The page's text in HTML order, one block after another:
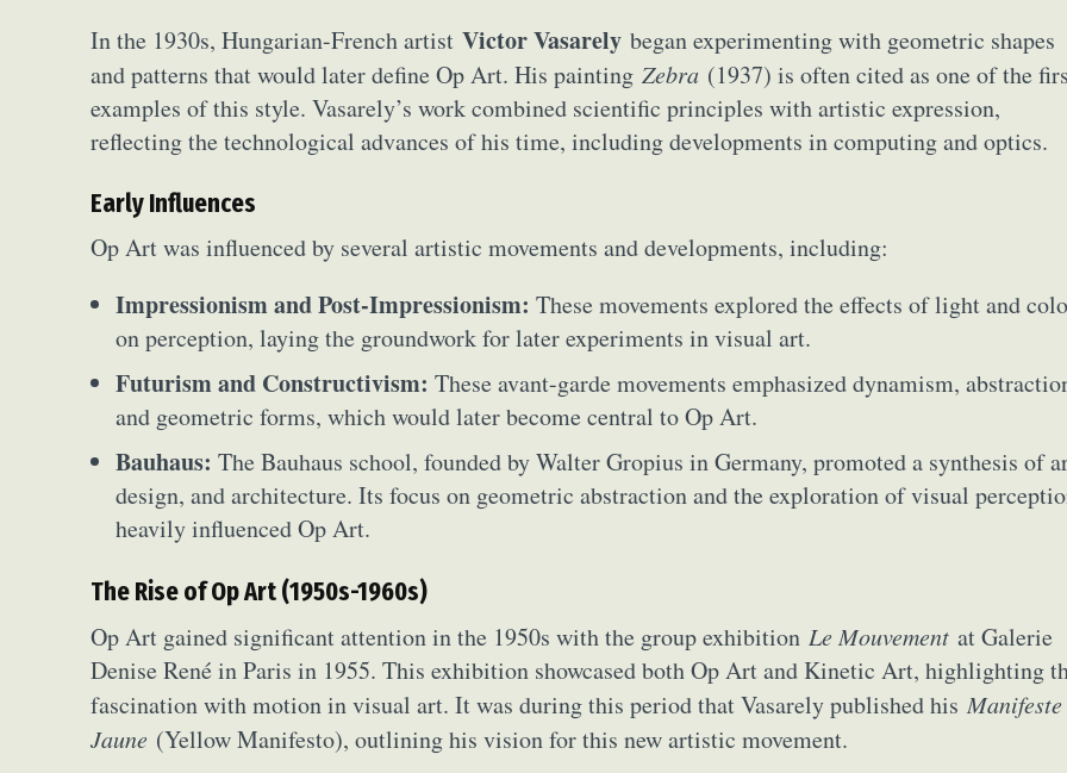
Abstract Photography Aerial Photography Animal Photography
Architectural Photography
Architecture Artistic Nude
In the 1930s, Hungarian-French artist Victor Vasarely began experimenting with geometric shapes
and patterns that would later define Op Art. His painting Zebra (1937) is often cited as one of the
examples of this style. Vasarely’s work combined scientific principles with artistic expression,
reflecting the technological advances of his time, including developments in computing and optics.
Early Influences
Op Art was influenced by several artistic movements and developments, including:
Impressionism and Post-Impressionism: These movements explored the effects of light and
on perception, laying the groundwork for later experiments in visual art.
Futurism and Constructivism: These avant-garde movements emphasized dynamism,
and geometric forms, which would later become central to Op Art.
Bauhaus: The Bauhaus school, founded by Walter Gropius in Germany, promoted a synthesis of
design, and architecture. Its focus on geometric abstraction and the exploration of visual
heavily influenced Op Art.
The Rise of Op Art (1950s-1960s)
Op Art gained significant attention in the 1950s with the group exhibition Le Mouvement at Galerie
Denise René in Paris in 1955. This exhibition showcased both Op Art and Kinetic Art, highlighting
fascination with motion in visual art. It was during this period that Vasarely published hisManifeste
Jaune (Yellow Manifesto), outlining his vision for this new artistic movement.